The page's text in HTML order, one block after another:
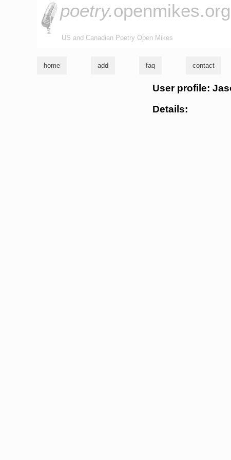
poetry.openmikes.org
US and Canadian Poetry Open Mikes
home add faq contact
User profile:
Details: